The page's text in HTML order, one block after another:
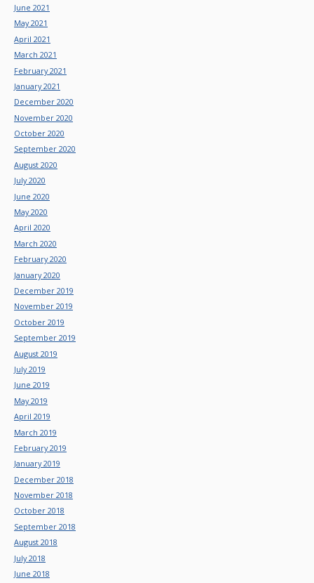
June 2021
May 2021
April 2021
March 2021
February 2021
January 2021
December 2020
November 2020
October 2020
September 2020
August 2020
July 2020
June 2020
May 2020
April 2020
March 2020
February 2020
January 2020
December 2019
November 2019
October 2019
September 2019
August 2019
July 2019
June 2019
May 2019
April 2019
March 2019
February 2019
January 2019
December 2018
November 2018
October 2018
September 2018
August 2018
July 2018
June 2018